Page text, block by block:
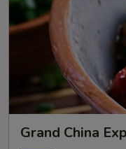
Grand China